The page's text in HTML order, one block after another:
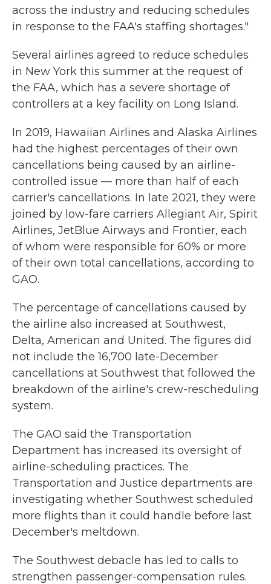
across the industry and reducing schedules
in response to the FAA's staffing shortages."
Several airlines agreed to reduce schedules
in New York this summer at the request of
the FAA, which has a severe shortage of
controllers at a key facility on Long Island.
In 2019, Hawaiian Airlines and Alaska Airlines
had the highest percentages of their own
cancellations being caused by an airline-
controlled issue — more than half of each
carrier's cancellations. In late 2021, they were
joined by low-fare carriers Allegiant Air, Spirit
Airlines, JetBlue Airways and Frontier, each
of whom were responsible for 60% or more
of their own total cancellations, according to
GAO.
The percentage of cancellations caused by
the airline also increased at Southwest,
Delta, American and United. The figures did
not include the 16,700 late-December
cancellations at Southwest that followed the
breakdown of the airline's crew-rescheduling
system.
The GAO said the Transportation
Department has increased its oversight of
airline-scheduling practices. The
Transportation and Justice departments are
investigating whether Southwest scheduled
more flights than it could handle before last
December's meltdown.
The Southwest debacle has led to calls to
strengthen passenger-compensation rules.